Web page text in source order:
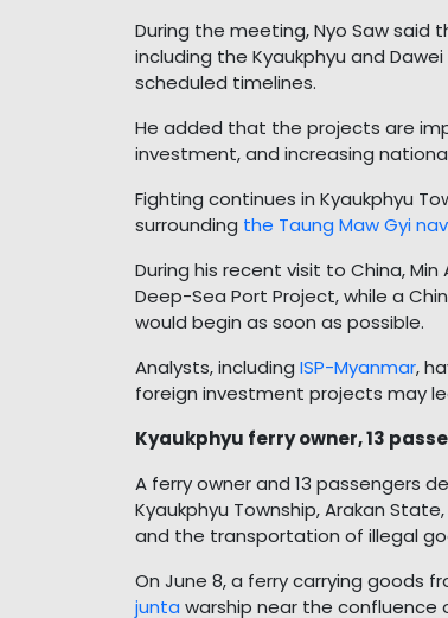
During the meeting, Nyo Saw
including the Kyaukphyu and
scheduled timelines.
He added that the projects are
investment, and increasing
Fighting continues in Kyaukphyu
surrounding the Taung Maw Gyi
During his recent visit to China,
Deep-Sea Port Project, while a
would begin as soon as possible.
Analysts, including ISP-Myanmar,
foreign investment projects may
Kyaukphyu ferry owner, 13
A ferry owner and 13 passengers
Kyaukphyu Township, Arakan
and the transportation of illegal
On June 8, a ferry carrying goods
junta warship near the confluence